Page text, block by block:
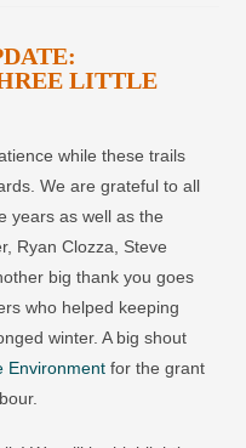
LITTLE
while these trails
We are grateful to all
years as well as the
Ryan Clozza, Steve
big thank you goes
who helped keeping
winter. A big shout
Environment for the grant